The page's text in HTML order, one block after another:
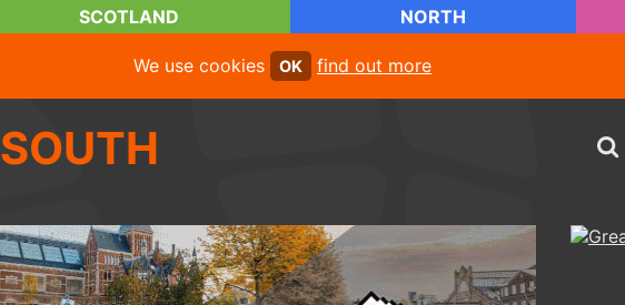
SCOTLAND NORTH
We use cookies OK find out more
SOUTH